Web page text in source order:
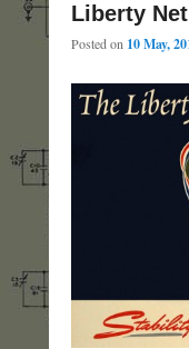
Liberty
Posted on 10 May,